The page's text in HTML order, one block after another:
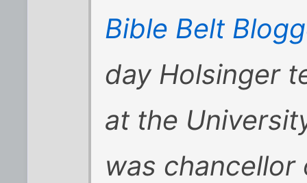
Bible Belt
day Holsinger
at the
was